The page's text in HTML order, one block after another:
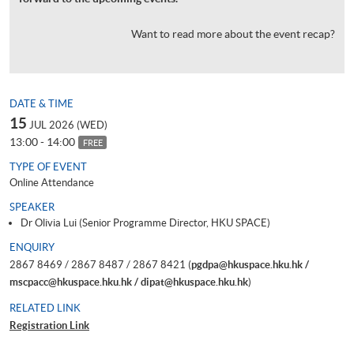
Want to read more about the event recap?
DATE & TIME
15 JUL 2026 (WED)
13:00 - 14:00 FREE
TYPE OF EVENT
Online Attendance
SPEAKER
Dr Olivia Lui (Senior Programme Director, HKU SPACE)
ENQUIRY
2867 8469 / 2867 8487 / 2867 8421 (pgdpa@hkuspace.hku.hk /
mscpacc@hkuspace.hku.hk / dipat@hkuspace.hku.hk)
RELATED LINK
Registration Link